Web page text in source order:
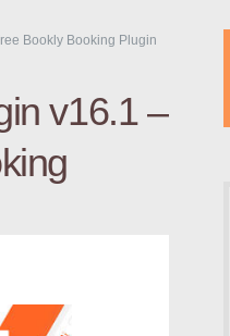
Bookly Booking Plugin
v16.1 –